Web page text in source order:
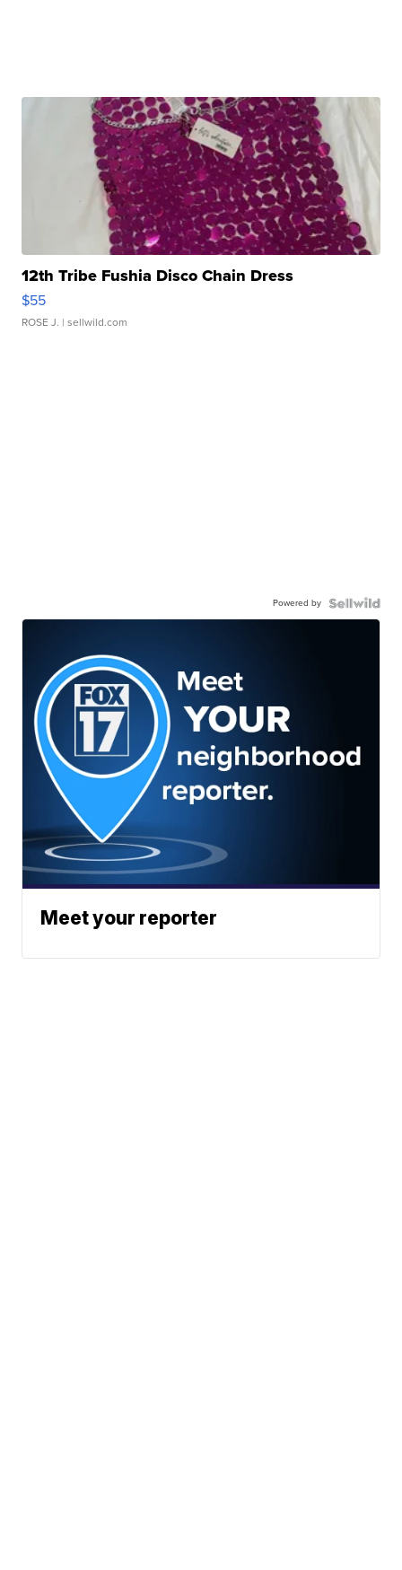
12th Tribe Fushia Disco Chain Dress
$55
ROSE J. | sellwild.com
Powered by
Meet your reporter